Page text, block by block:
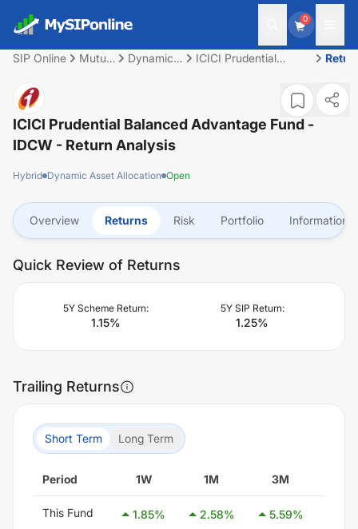
0
SIP Online
Mutual
Dynamic
ICICI Prudential
ICICI Prudential Balanced Advantage Fund -
IDCW - Return Analysis
Hybrid Dynamic Asset Allocation Open
Overview Returns Risk Portfolio Information
Quick Review of Returns
5Y Scheme Return:
1.15%
5Y SIP Return:
1.25%
Trailing Returns
Short Term Long Term
Period 1W 1M 3M
This Fund 1.85% 2.58% 5.59%